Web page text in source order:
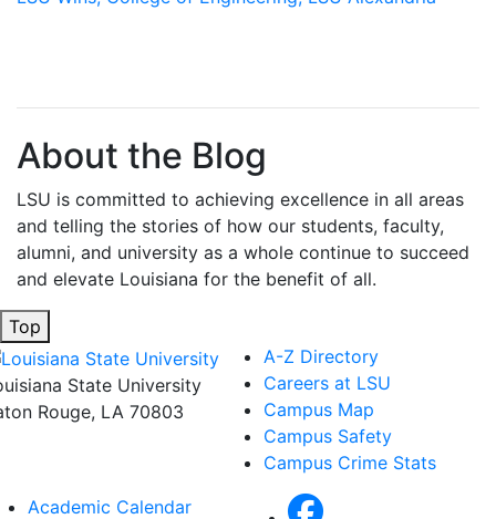
About the Blog
LSU is committed to achieving excellence in all areas
and telling the stories of how our students, faculty,
alumni, and university as a whole continue to succeed
and elevate Louisiana for the benefit of all.
Top
State University
Rouge, LA 70803
A-Z Directory
Careers at LSU
Campus Map
Campus Safety
Campus Crime Stats
Academic Calendar